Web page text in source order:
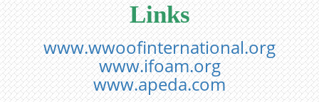
Links
www.wwoofinternational.org
www.ifoam.org
www.apeda.com